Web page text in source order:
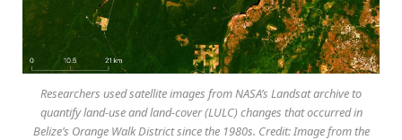
Researchers used satellite images from NASA’s Landsat archive to
quantify land-use and land-cover (LULC) changes that occurred in
Belize’s Orange Walk District since the 1980s. Credit: Image from the